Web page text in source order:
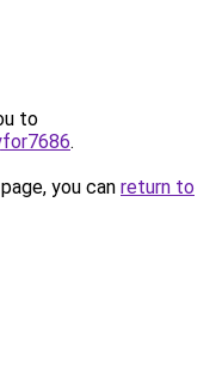
to
.
you can return to